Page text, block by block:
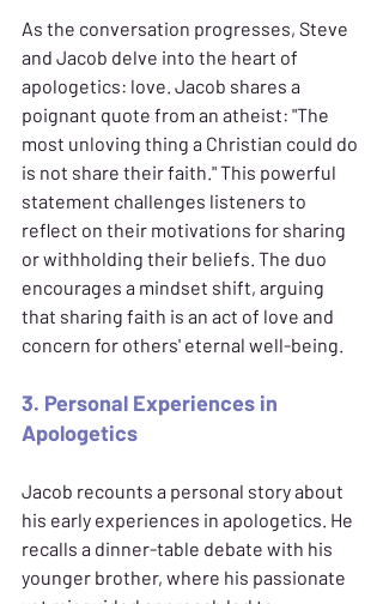
As the conversation progresses, Steve
and Jacob delve into the heart of
apologetics: love. Jacob shares a
poignant quote from an atheist: "The
most unloving thing a Christian could do
is not share their faith." This powerful
statement challenges listeners to
reflect on their motivations for sharing
or withholding their beliefs. The duo
encourages a mindset shift, arguing
that sharing faith is an act of love and
concern for others' eternal well-being.
3. Personal Experiences in
Apologetics
Jacob recounts a personal story about
his early experiences in apologetics. He
recalls a dinner-table debate with his
younger brother, where his passionate